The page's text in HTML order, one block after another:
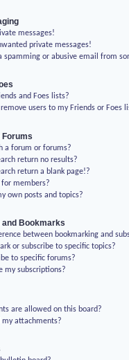
messages!
private messages!
a spamming or abusive email from
and Foes lists?
users to my Friends or Foes
Forums
a forum or forums?
return no results?
return a blank page!?
for members?
own posts and topics?
Bookmarks
between bookmarking and
or subscribe to specific topics?
to specific forums?
my subscriptions?
are allowed on this board?
my attachments?